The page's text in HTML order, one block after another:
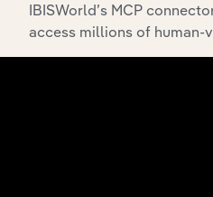
IBISWorld’s MCP
access millions of human-